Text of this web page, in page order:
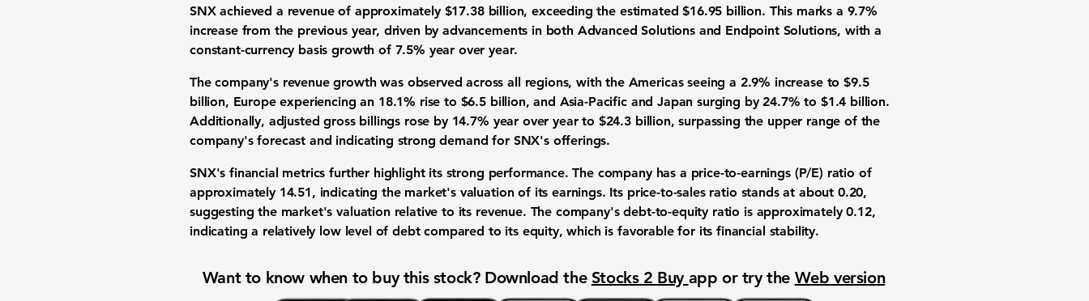
SNX achieved a revenueof approximately $17.38 billion, exceeding the estimated $16.95 billion. This marks a 9.7%
increase from the previous year, driven by advancements in both Advanced Solutions and Endpoint Solutions, with a
constant-currency basis growth of 7.5% year over year.
The company's revenue growth was observed across all regions, with the Americas seeing a 2.9% increase to $9.5
billion, Europe experiencing an 18.1% rise to $6.5 billion, and Asia-Pacific and Japan surging by 24.7% to $1.4 billion.
Additionally, adjusted gross billings rose by 14.7% year over year to $24.3 billion, surpassing the upper range of the
company's forecast and indicating strong demand for SNX's offerings.
SNX's financial metrics further highlight its strong performance. The company has a price-to-earnings (P/E) ratio of
approximately 14.51, indicating the market's valuation of its earnings. Its price-to-sales ratio stands at about 0.20,
suggesting the market's valuation relative to its revenue. The company'sdebt-to-equity ratio is approximately0.12,
indicating a relatively low level of debt compared to its equity, which is favorable for its financial stability.
Want to know when to buy this stock? Download the Stocks 2 Buy app or try the Web version